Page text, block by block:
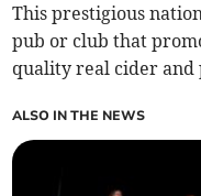
This prestigious
pub or club that
quality real cider and
ALSO IN THE NEWS